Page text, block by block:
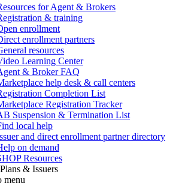
for Agent & Brokers
& training
enrollment
enrollment partners
resources
Learning Center
& Broker FAQ
help desk & call centers
Completion List
Registration Tracker
Suspension & Termination List
local help
and direct enrollment partner directory
on demand
Resources
& Issuers
menu